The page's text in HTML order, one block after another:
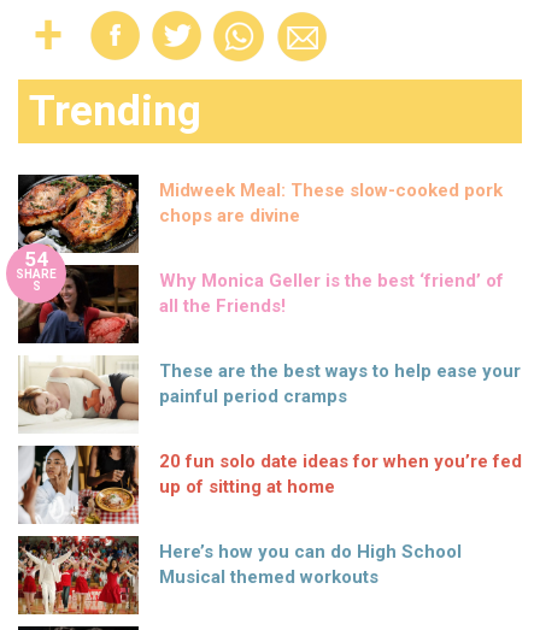
Trending
Midweek Meal: These slow-cooked pork
chops are divine
54
SHARE
S
Why Monica Geller is the best ‘friend’ of
all the Friends!
These are the best ways to help ease your
painful period cramps
20 fun solo date ideas for when you’re fed
up of sitting at home
Here’s how you can do High School
Musical themed workouts